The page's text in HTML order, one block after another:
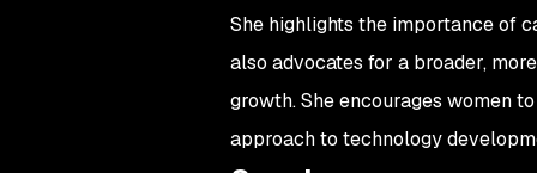
She highlights the importance of
also advocates for a broader,
growth. She encourages women
approach to technology